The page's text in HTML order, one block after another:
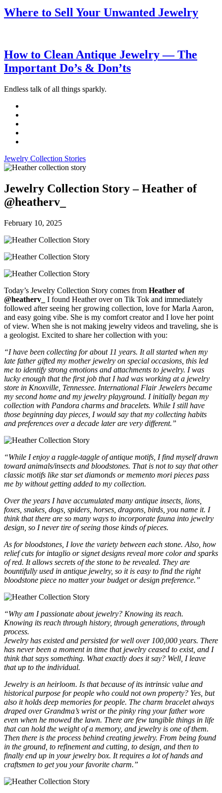
Where to Sell Your Unwanted Jewelry
How to Clean Antique Jewelry — The
Important Do’s & Don’ts
Endless talk of all things sparkly.
Jewelry Collection Stories
Jewelry Collection Story – Heather of
@heatherv_
February 10, 2025
Today’s Jewelry Collection Story comes from Heather of
@heatherv_
I found Heather over on Tik Tok and immediately
followed after seeing her growing collection, love for Marla Aaron,
and easy going vibe. She is my comfort creator and I love her point
of view. When she is not making jewelry videos and traveling, she is
a geologist. Excited to share her collection with you:
“I have been collecting for about 11 years. It all started when my
late father gifted my mother jewelry on special occasions, this led
me to identify strong emotions and attachments to jewelry. I was
lucky enough that the first job that I had was working at a jewelry
store in Knoxville, Tennessee. International Flair Jewelers became
my second home and my jewelry playground. I initially began my
collection with Pandora charms and bracelets. While I still have
those beginning day pieces, I would say that my collecting habits
and preferences over a decade later are very different.”
“While I enjoy a raggle-taggle of antique motifs, I find myself drawn
toward animals/insects and bloodstones. That is not to say that other
classic motifs like star set diamonds or memento mori pieces pass
me by without getting added to my collection.
Over the years I have accumulated many antique insects, lions,
foxes, snakes, dogs, spiders, horses, dragons, birds, you name it. I
think that there are so many ways to incorporate fauna into jewelry
design, so I never tire of seeing those kinds of pieces.
As for bloodstones, I love the variety between each stone. Also, how
relief cuts for intaglio or signet designs reveal more color and sparks
of red. It allows secrets of the stone to be revealed. They are
bountifully used in antique jewelry, so it is easy to find the right
bloodstone piece no matter your budget or design preference.”
“Why am I passionate about jewelry? Knowing its reach.
Knowing its reach through history, through generations, through
process.
Jewelry has existed and persisted for well over 100,000 years. There
has never been a moment in time that jewelry ceased to exist, and I
think that says something. What exactly does it say? Well, I leave
that up to the individual.
Jewelry is an heirloom. Is that because of its intrinsic value and
historical purpose for people who could not own property? Yes, but
also it holds deep memories for people. The charm bracelet always
draped over Grandma’s wrist or the pinky ring your father wore
even when he mowed the lawn. There are few tangible things in life
that can hold the weight of a memory, and jewelry is one of them.
Then there is the process behind creating jewelry. From being found
in the ground, to refinement and cutting, to design, and then to
finally end up in your jewelry box. It requires a lot of hands and
craftsmen to get you your favorite charm.”